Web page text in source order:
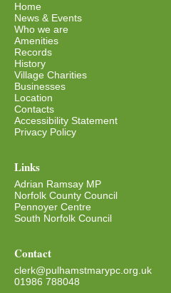
Home
News & Events
Who we are
Amenities
Records
History
Village Charities
Businesses
Location
Contacts
Accessibility Statement
Privacy Policy
Links
Adrian Ramsay MP
Norfolk County Council
Pennoyer Centre
South Norfolk Council
Contact
clerk@pulhamstmarypc.org.uk
01986 788048